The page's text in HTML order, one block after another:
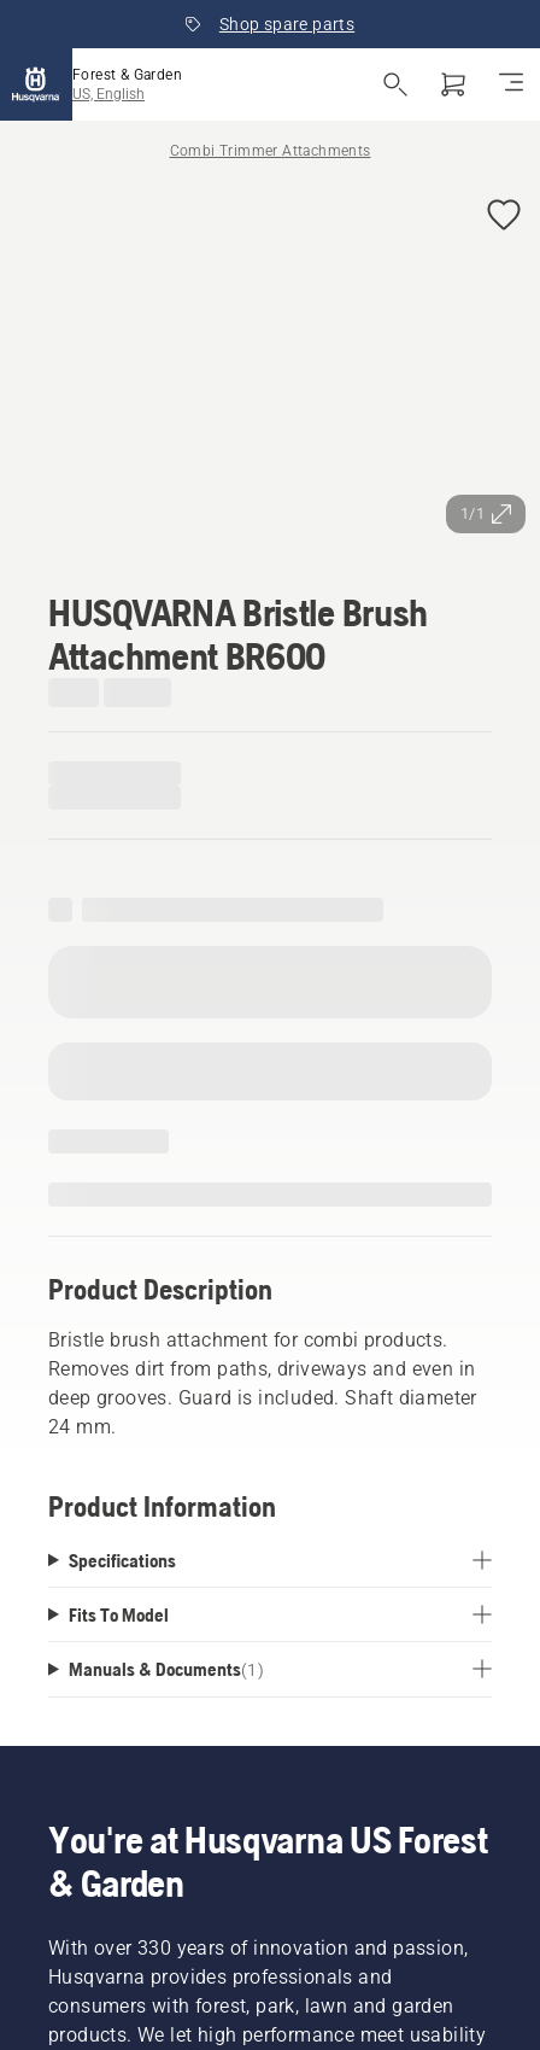
Shop spare parts
Forest & Garden
US, English
Combi Trimmer Attachments
1/1
HUSQVARNA Bristle Brush
Attachment BR600
Product Description
Bristle brush attachment for combi products.
Removes dirt from paths, driveways and even in
deep grooves. Guard is included. Shaft diameter
24 mm.
Product Information
Specifications
Fits To Model
Manuals & Documents(1 )
You're at Husqvarna US Forest
& Garden
With over 330 years of innovation and passion,
Husqvarna provides professionals and
consumers with forest, park, lawn and garden
products. We let high performance meet usability